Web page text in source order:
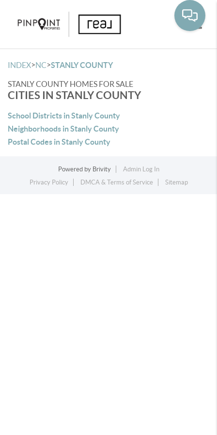
INDEX>NC>STANLY COUNTY
STANLY COUNTY HOMES FOR SALE
CITIES IN STANLY COUNTY
School Districts in Stanly County
Neighborhoods in Stanly County
Postal Codes in Stanly County
Powered by Brivity
Admin Log In
Privacy Policy
DMCA & Terms of Service Sitemap